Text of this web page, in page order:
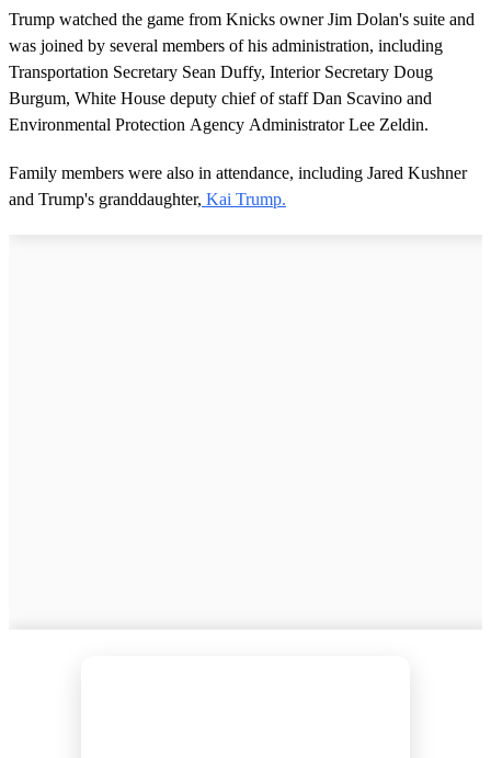
Trump watched the game from Knicks owner Jim Dolan's suite and
was joined by several members of his administration, including
Transportation Secretary Sean Duffy, Interior Secretary Doug
Burgum, White House deputy chief of staff Dan Scavino and
Environmental Protection Agency Administrator Lee Zeldin.
Family members were also in attendance, including Jared Kushner
and Trump's granddaughter, Kai Trump.